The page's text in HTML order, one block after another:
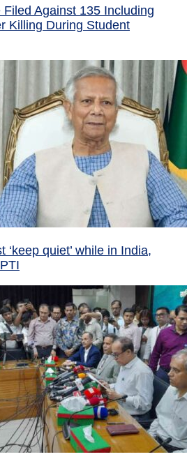
Filed Against 135 Including
Killing During Student
‘keep quiet’ while in India,